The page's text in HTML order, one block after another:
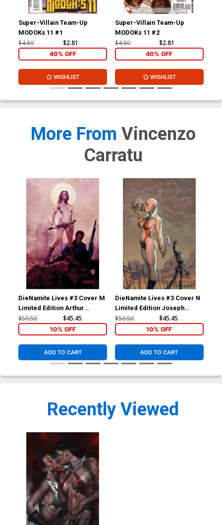
Super-Villain Team-Up
MODOKs 11 #1
$4.69 $2.81
40% OFF
WISHLIST
Super-Villain Team-Up
MODOKs 11 #2
$4.69 $2.81
40% OFF
WISHLIST
More From Vincenzo
Carratu
DieNamite Lives #3 Cover M
Limited Edition Arthur
Suydam Virgin Cover
$50.50 $45.45
10% OFF
ADD TO CART
DieNamite Lives #3 Cover N
Limited Edition Joseph
Michael Linsner Virgin
$50.50 $45.45
10% OFF
ADD TO CART
Recently Viewed